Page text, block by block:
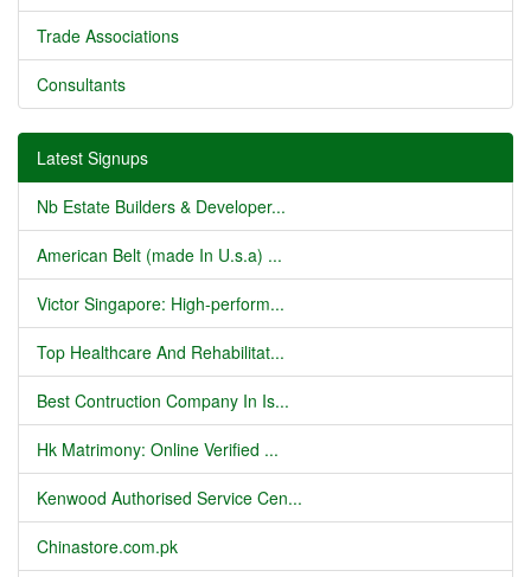
Trade Associations
Consultants
Latest Signups
Nb Estate Builders & Developer...
American Belt (made In U.s.a) ...
Victor Singapore: High-perform...
Top Healthcare And Rehabilitat...
Best Contruction Company In Is...
Hk Matrimony: Online Verified ...
Kenwood Authorised Service Cen...
Chinastore.com.pk